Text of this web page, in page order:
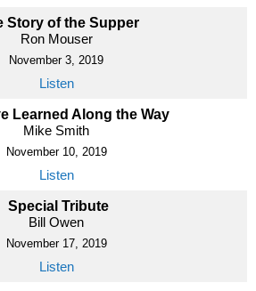
Story of the Supper
Ron Mouser
November 3, 2019
Listen
Learned Along the Way
Mike Smith
November 10, 2019
Listen
Special Tribute
Bill Owen
November 17, 2019
Listen